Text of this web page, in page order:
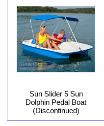
Sun Slider 5 Sun
Dolphin Pedal Boat
(Discontinued)